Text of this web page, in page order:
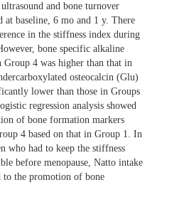
and bone turnover
at baseline, 6 mo and 1 y. There
in the stiffness index during
bone specific alkaline
Group 4 was higher than that in
osteocalcin (Glu)
lower than those in Groups
regression analysis showed
of bone formation markers
4 based on that in Group 1. In
who had to keep the stiffness
before menopause, Natto intake
to the promotion of bone